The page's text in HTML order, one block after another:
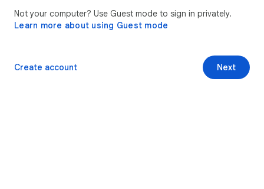
Not your computer? Use Guest mode to sign in privately.
Learn more about using Guest mode
Next
Create account